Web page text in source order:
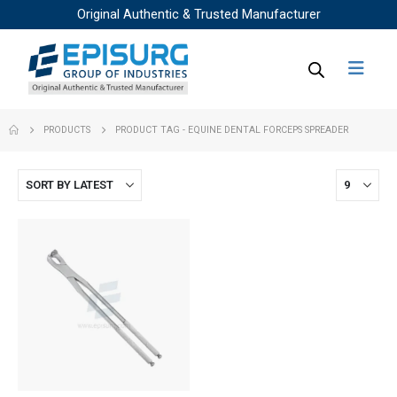
Original Authentic & Trusted Manufacturer
PRODUCTS PRODUCT TAG - EQUINE DENTAL FORCEPS SPREADER